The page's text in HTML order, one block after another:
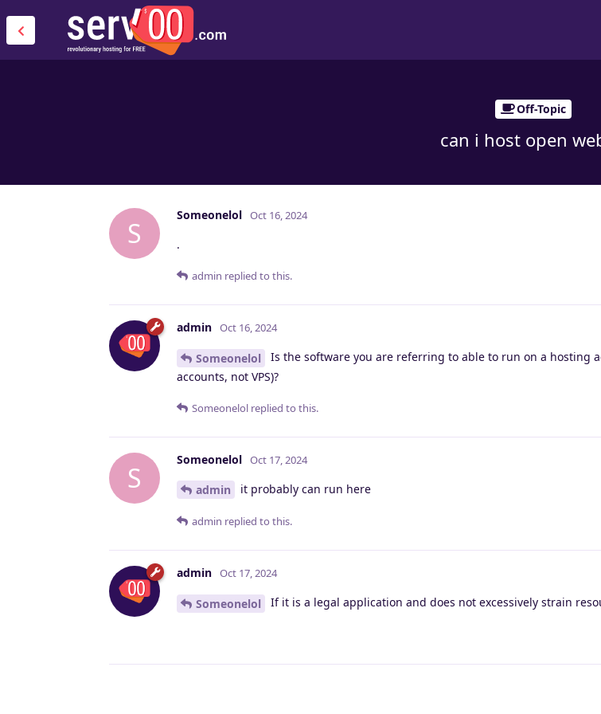
Off-Topic
can i host open
S
Someonelol Oct 16, 2024
.
admin replied to this.
admin Oct 16, 2024
Someonelol
Is the software you are referring to able to run on a hosting
accounts, not VPS)?
Someonelol replied to this.
S
Someonelol Oct 17, 2024
admin it probably can run here
admin replied to this.
admin Oct 17, 2024
Someonelol If it is a legal application and does not excessively strain